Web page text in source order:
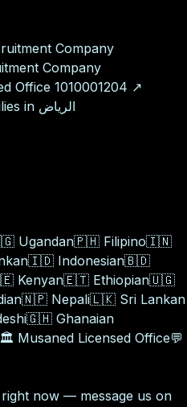
Company
Office 1010001204 ↗
Trusted recruitment for families in الرياض
Ugandan🇵🇭 Filipino🇮🇳
🇮🇩 Indonesian🇧🇩
Kenyan🇪🇹 Ethiopian🇺🇬
🇳🇵 Nepali🇱🇰 Sri Lankan
🇬🇭 Ghanaian
🏛️ Musaned Licensed Office💬
now — message us on